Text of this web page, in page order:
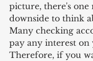
picture, there's one
downside to think
Many checking
pay any interest on
Therefore, if you